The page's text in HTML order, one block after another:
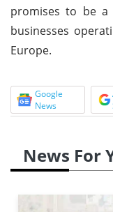
promises to be
businesses
Europe.
Google
News
News For